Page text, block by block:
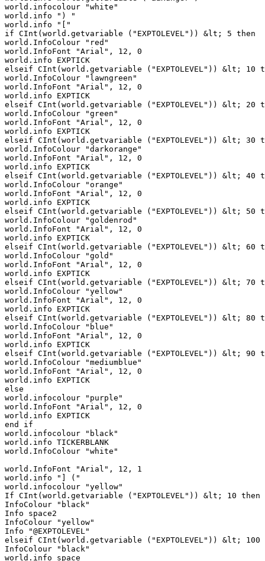
world.infocolour "white"
world.info ") "
world.info "["
if CInt(world.getvariable ("EXPTOLEVEL")) &lt; 5 then
world.InfoColour "red"
world.InfoFont "Arial", 12, 0
world.info EXPTICK
elseif CInt(world.getvariable ("EXPTOLEVEL")) &lt; 10
world.InfoColour "lawngreen"
world.InfoFont "Arial", 12, 0
world.info EXPTICK
elseif CInt(world.getvariable ("EXPTOLEVEL")) &lt; 20
world.InfoColour "green"
world.InfoFont "Arial", 12, 0
world.info EXPTICK
elseif CInt(world.getvariable ("EXPTOLEVEL")) &lt; 30
world.InfoColour "darkorange"
world.InfoFont "Arial", 12, 0
world.info EXPTICK
elseif CInt(world.getvariable ("EXPTOLEVEL")) &lt; 40
world.InfoColour "orange"
world.InfoFont "Arial", 12, 0
world.info EXPTICK
elseif CInt(world.getvariable ("EXPTOLEVEL")) &lt; 50
world.InfoColour "goldenrod"
world.InfoFont "Arial", 12, 0
world.info EXPTICK
elseif CInt(world.getvariable ("EXPTOLEVEL")) &lt; 60
world.InfoColour "gold"
world.InfoFont "Arial", 12, 0
world.info EXPTICK
elseif CInt(world.getvariable ("EXPTOLEVEL")) &lt; 70
world.InfoColour "yellow"
world.InfoFont "Arial", 12, 0
world.info EXPTICK
elseif CInt(world.getvariable ("EXPTOLEVEL")) &lt; 80
world.InfoColour "blue"
world.InfoFont "Arial", 12, 0
world.info EXPTICK
elseif CInt(world.getvariable ("EXPTOLEVEL")) &lt; 90
world.InfoColour "mediumblue"
world.InfoFont "Arial", 12, 0
world.info EXPTICK
else
world.infocolour "purple"
world.InfoFont "Arial", 12, 0
world.info EXPTICK
end if
world.infocolour "black"
world.info TICKERBLANK
world.InfoColour "white"
world.InfoFont "Arial", 12, 1
world.info "] ("
world.infocolour "yellow"
If CInt(world.getvariable ("EXPTOLEVEL")) &lt; 10 then
InfoColour "black"
Info space2
InfoColour "yellow"
Info "@EXPTOLEVEL"
elseif CInt(world.getvariable ("EXPTOLEVEL")) &lt; 100
InfoColour "black"
world.info space